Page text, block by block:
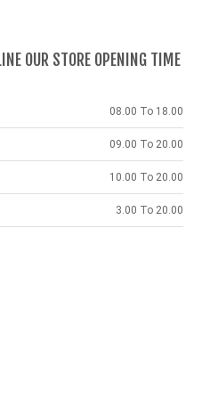
OUR STORE OPENING TIME
08.00 To 18.00
09.00 To 20.00
10.00 To 20.00
3.00 To 20.00